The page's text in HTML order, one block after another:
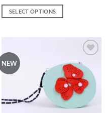
£3.00
through
SELECT OPTIONS
multiple
variants.
The
be
NEW
Add to
wishlist